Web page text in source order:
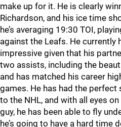
make up for it. He is clearly
Richardson, and his ice time
he’s averaging 19:30 TOI,
against the Leafs. He currently
impressive given that his
two assists, including the
and has matched his career
games. He has had the
to the NHL, and with all eyes
guy, he has been able to fly
he’s going to have a hard time